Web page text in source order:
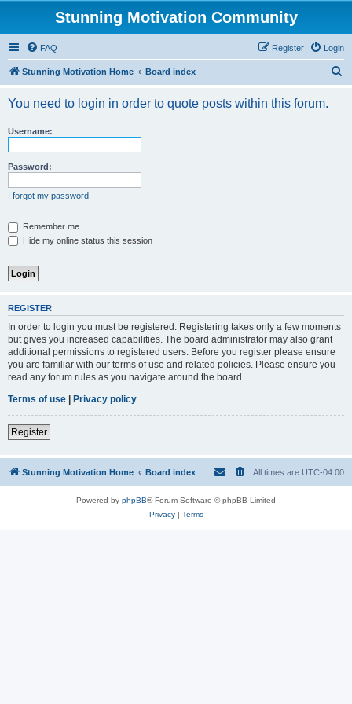
Stunning Motivation Community
FAQ Login
Register
Stunning Motivation Home Board index
You need to login in order to quote posts within this forum.
Username:
Password:
I forgot my password
Remember me
Hide my online status this session
REGISTER
In order to login you must be registered. Registering takes only a few moments
but gives you increased capabilities. The board administrator may also grant
additional permissions to registered users. Before you register please ensure
you are familiar with our terms of use and related policies. Please ensure you
read any forum rules as you navigate around the board.
Terms of use | Privacy policy
Register
Stunning Motivation Home Board index All times are UTC-04:00
Powered by phpBB® Forum Software © phpBB Limited
Privacy| Terms